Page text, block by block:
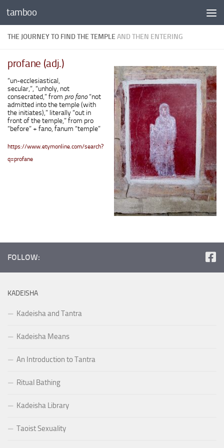
Skip to content
tamboo
THE JOURNEY TO FIND THE TEMPLEAND THEN ENTERING
profane (adj.)
“un-ecclesiastical,
secular,”, “unholy, not
consecrated,” from pro fano“not
admitted into the temple (with
the initiates),” literally “out in
front of the temple,” from pro
“before” + fano, fanum “temple”
https://www.etymonline.com/search?
q=profane
FOLLOW:
KADEISHA
Kadeisha and Tantra
Kadeisha Means
An Introduction to Tantra
Ritual Bathing
Kadeisha Library
Taoist Sexuality